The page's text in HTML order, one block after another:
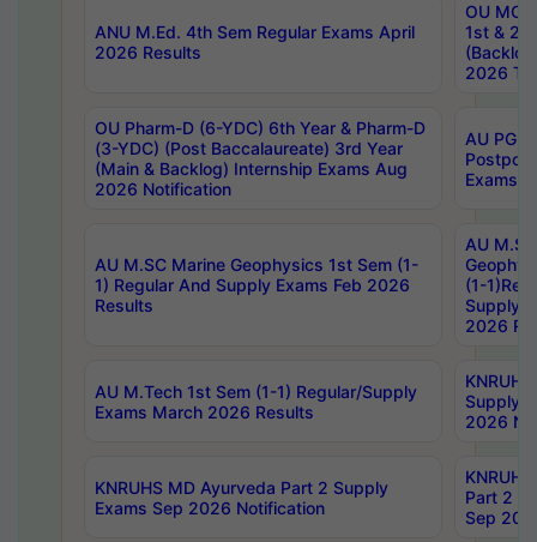
ANU M.Ed. 4th Sem Regular Exams April
2026 Results
OU MCA
1st &
2026
OU Pharm-D (6-YDC) 6th Year & Pharm-D
(3-YDC) (Post Baccalaureate) 3rd Year
(Main & Backlog) Internship Exams Aug
2026 Notification
AU PG,
Exams
AU M.SC Marine Geophysics 1st Sem (1-
1) Regular And Supply Exams Feb 2026
Results
AU
(1-
Supply
2026
AU M.Tech 1st Sem (1-1) Regular/Supply
Exams March 2026 Results
Supply
2026
KNRUHS MD Ayurveda Part 2 Supply
Exams Sep 2026 Notification
Part 2
Sep